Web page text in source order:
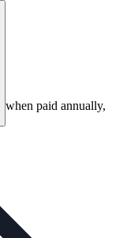
when paid annually,